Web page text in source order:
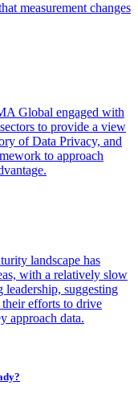
measurement changes
Global engaged with
to provide a view
of Data Privacy, and
to approach
landscape has
with a relatively slow
leadership, suggesting
their efforts to drive
approach data.